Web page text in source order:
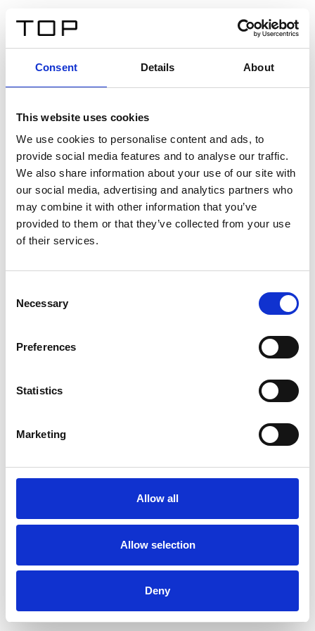
Consent Details About
This website uses cookies
We use cookies to personalise content and ads, to
provide social media features and to analyse our traffic.
We also share information about your use of our site with
our social media, advertising and analytics partners who
may combine it with other information that you’ve
provided to them or that they’ve collected from your use
of their services.
Selection
Necessary
Preferences
Statistics
Marketing
Allow all
Allow selection
Deny
Twinlight Dixie XL
Ein Einführungstext für Inhalte. Lorem ipsum dolor sit
amet, consectetur adipis cin elit. Nunc purus libero,
interdum sed blandit acp retium facilisis turpis.